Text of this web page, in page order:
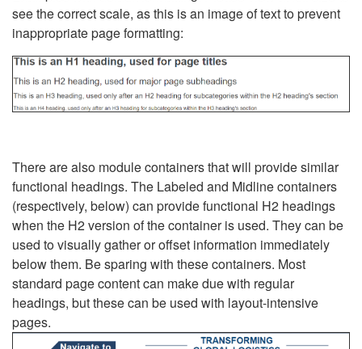
see the correct scale, as this is an image of text to prevent
inappropriate page formatting:
There are also module containers that will provide similar
functional headings. The Labeled and Midline containers
(respectively, below) can provide functional H2 headings
when the H2 version of the container is used. They can be
used to visually gather or offset information immediately
below them. Be sparing with these containers. Most
standard page content can make due with regular
headings, but these can be used with layout-intensive
pages.